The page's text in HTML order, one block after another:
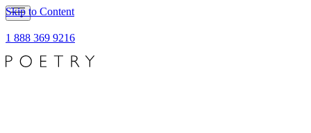
Skip to Content
1 888 369 9216